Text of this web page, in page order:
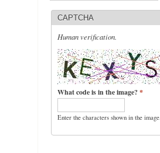
CAPTCHA
Human verification.
What code is in the image?*
Enter the characters shown in the image.